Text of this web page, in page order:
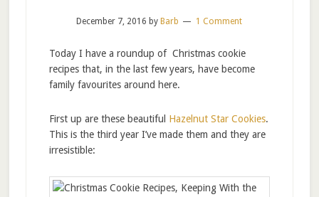
December 7, 2016 by Barb 1 Comment
Today I have a roundup of Christmas cookie
recipes that, in the last few years, have become
family favourites around here.
First up are these beautiful Hazelnut Star Cookies.
This is the third year I’ve made them and they are
irresistible: